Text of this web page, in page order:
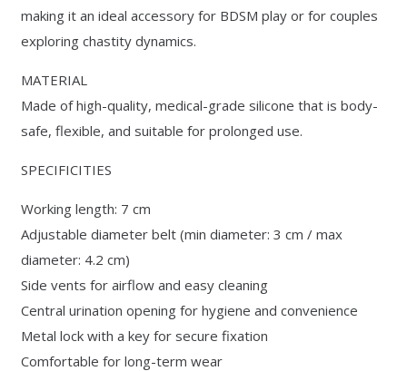
making it an ideal accessory for BDSM play or for couples
exploring chastity dynamics.
MATERIAL
Made of high-quality, medical-grade silicone that is body-
safe, flexible, and suitable for prolonged use.
SPECIFICITIES
Working length: 7 cm
Adjustable diameter belt (min diameter: 3 cm / max
diameter: 4.2 cm)
Side vents for airflow and easy cleaning
Central urination opening for hygiene and convenience
Metal lock with a key for secure fixation
Comfortable for long-term wear